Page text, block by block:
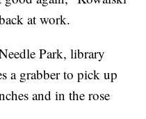
at work.
Park, library
a grabber to pick up
and in the rose